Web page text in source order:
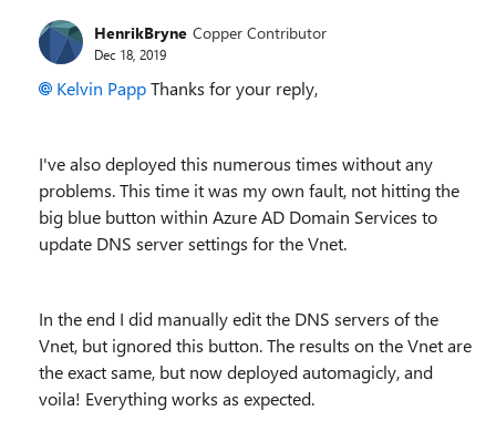
HenrikBryne Copper Contributor
Dec 18, 2019
Kelvin PappThanks for your reply,
I've also deployed this numerous times without any
problems. This time it was my own fault, not hitting the
big blue button within Azure AD Domain Services to
update DNS server settings for the Vnet.
In the end I did manually edit the DNS servers of the
Vnet, but ignored this button. The results on the Vnet are
the exact same, but now deployed automagicly, and
voila! Everything works as expected.